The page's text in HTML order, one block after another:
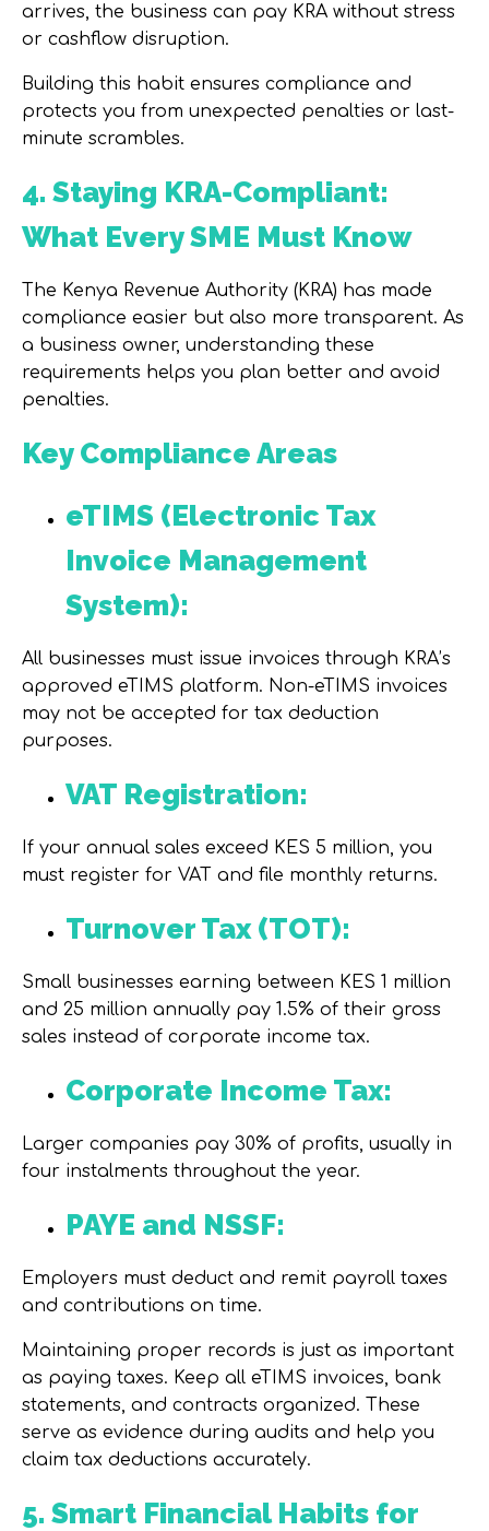
arrives, the business can pay KRA without stress
or cashflow disruption.
Building this habit ensures compliance and
protects you from unexpected penalties or last-
minute scrambles.
4. Staying KRA-Compliant:
What Every SME Must Know
The Kenya Revenue Authority (KRA) has made
compliance easier but also more transparent. As
a business owner, understanding these
requirements helps you plan better and avoid
penalties.
Key Compliance Areas
eTIMS (Electronic Tax
Invoice Management
System):
All businesses must issue invoices through KRA’s
approved eTIMS platform. Non-eTIMS invoices
may not be accepted for tax deduction
purposes.
VAT Registration:
If your annual sales exceed KES 5 million, you
must register for VAT and file monthly returns.
Turnover Tax (TOT):
Small businesses earning between KES 1 million
and 25 million annually pay 1.5% of their gross
sales instead of corporate income tax.
Corporate Income Tax:
Larger companies pay 30% of profits, usually in
four instalments throughout the year.
PAYE and NSSF:
Employers must deduct and remit payroll taxes
and contributions on time.
Maintaining proper records is just as important
as paying taxes. Keep all eTIMS invoices, bank
statements, and contracts organized. These
serve as evidence during audits and help you
claim tax deductions accurately.
5. Smart Financial Habits for